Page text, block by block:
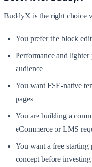
BuddyX is the right choice
You prefer the block
Performance and
audience
You want FSE-native
pages
You are building a
eCommerce or LMS
You want a free
concept before